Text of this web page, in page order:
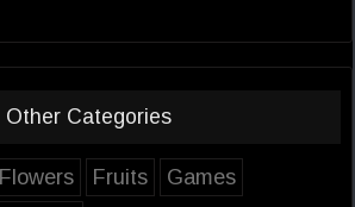
Other Categories
Flowers Fruits
Games